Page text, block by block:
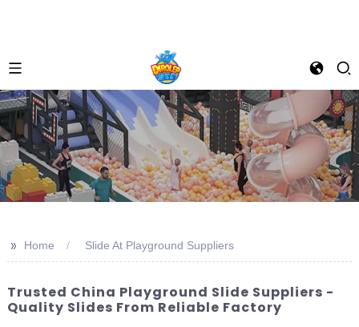
>> Home Slide At Playground Suppliers
Trusted China Playground Slide Suppliers -
Quality Slides From Reliable Factory